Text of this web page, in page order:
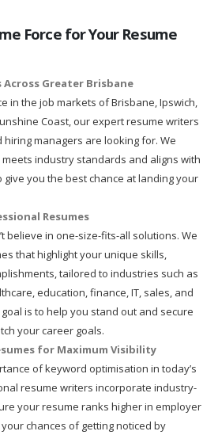
Force for Your Resume
Greater Brisbane
in the job markets of Brisbane, Ipswich,
Coast, our expert resume writers
managers are looking for. We
industry standards and aligns with
you the best chance at landing your
Resumes
believe in one-size-fits-all solutions. We
that highlight your unique skills,
tailored to industries such as
education, finance, IT, sales, and
is to help you stand out and secure
your career goals.
for Maximum Visibility
of keyword optimisation in today’s
resume writers incorporate industry-
your resume ranks higher in employer
chances of getting noticed by